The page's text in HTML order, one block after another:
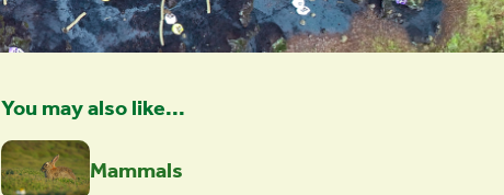
You may also like...
Mammals